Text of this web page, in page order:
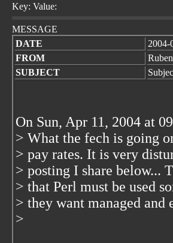
Key: Value:
MESSAGE
DATE
2004-
FROM
SUBJECT
On Sun, Apr 11, 2004 at
> What the fech is going
> pay rates. It is very
> posting I share below...
> that Perl must be used
> they want managed
>